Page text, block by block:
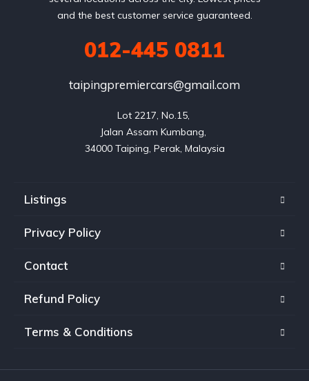
and the best customer service guaranteed.
012-445 0811
taipingpremiercars@gmail.com
Lot 2217, No.15,
Jalan Assam Kumbang,
Listings
Privacy Policy
Contact
Refund Policy
Terms & Conditions